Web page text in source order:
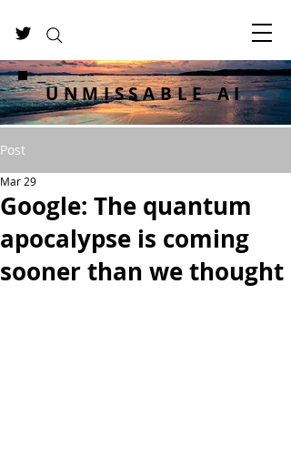
UNMISSABLE AI
Post
Google: The quantum
apocalypse is coming
sooner than we thought
Mar 29